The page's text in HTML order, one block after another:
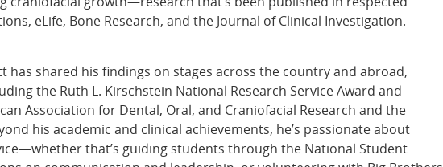
eLife, Bone Research, and the Journal of Clinical Investigation.
has shared his findings on stages across the country and abroad,
the Ruth L. Kirschstein National Research Service Award and
Association for Dental, Oral, and Craniofacial Research and the
his academic and clinical achievements, he’s passionate about
that’s guiding students through the National Student